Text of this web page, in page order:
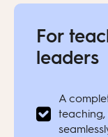
For
leaders
A
teaching,